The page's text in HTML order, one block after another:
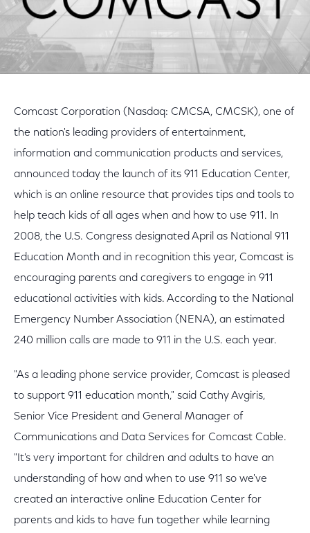
Comcast Corporation (Nasdaq: CMCSA, CMCSK), one of
the nation's leading providers of entertainment,
information and communication products and services,
announced today the launch of its 911 Education Center,
which is an online resource that provides tips and tools to
help teach kids of all ages when and how to use 911. In
2008, the U.S. Congress designated April as National 911
Education Month and in recognition this year, Comcast is
encouraging parents and caregivers to engage in 911
educational activities with kids. According to the National
Emergency Number Association (NENA), an estimated
240 million calls are made to 911 in the U.S. each year.
"As a leading phone service provider, Comcast is pleased
to support 911 education month," said Cathy Avgiris,
Senior Vice President and General Manager of
Communications and Data Services for Comcast Cable.
"It's very important for children and adults to have an
understanding of how and when to use 911 so we've
created an interactive online Education Center for
parents and kids to have fun together while learning